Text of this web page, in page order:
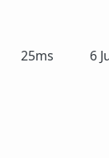
25ms 6